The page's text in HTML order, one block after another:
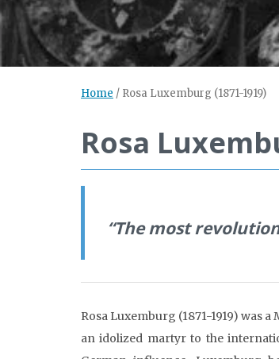
Home / Rosa Luxemburg (1871-1919)
Rosa
“The most
Rosa Luxemburg (1871-1919) was
an idolized martyr to the